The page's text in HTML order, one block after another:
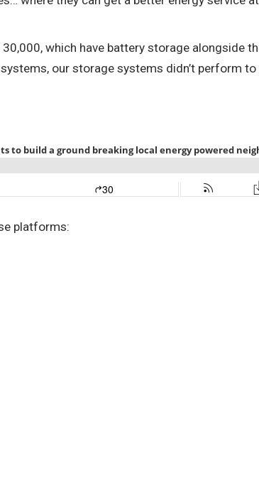
which have battery storage alongside
our storage systems didn’t perform
platforms: